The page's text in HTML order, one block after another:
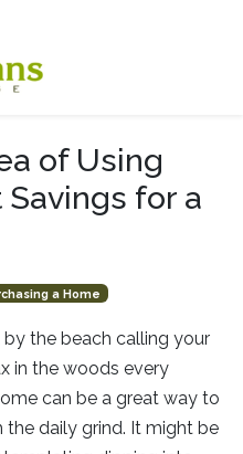
of Using
for a
a Home
the beach calling your
in the woods every
can be a great way to
the daily grind. It might be